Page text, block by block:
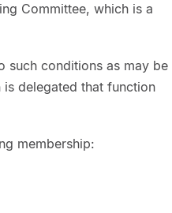
Committee, which is a
such conditions as may be
delegated that function
membership: